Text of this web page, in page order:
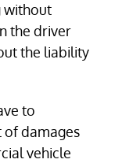
without
the driver
the liability
to
of damages
vehicle